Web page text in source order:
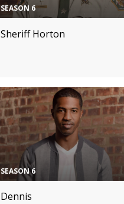
SEASON 6
Sheriff Horton
SEASON 6
Dennis